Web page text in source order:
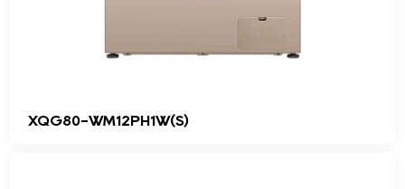
XQG80-WM12PH1W(S)